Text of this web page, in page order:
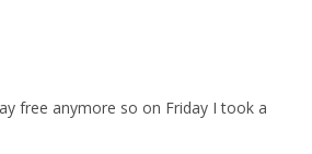
free anymore so on Friday I took a